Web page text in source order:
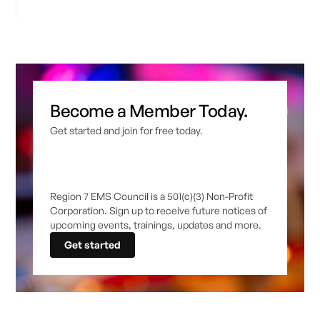
Become a Member Today.
Get started and join for free today.
Region 7 EMS Council is a 501(c)(3) Non-Profit
Corporation. Sign up to receive future notices of
upcoming events, trainings, updates and more.
Get started